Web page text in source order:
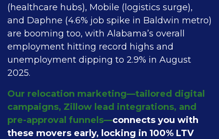
(healthcare hubs), Mobile (logistics surge),
and Daphne (4.6% job spike in Baldwin metro)
are booming too, with Alabama’s overall
employment hitting record highs and
unemployment dipping to 2.9% in August
2025.
Our relocation marketing—tailored digital
campaigns, Zillow lead integrations, and
pre-approval funnels—connects you with
these movers early, locking in 100% LTV